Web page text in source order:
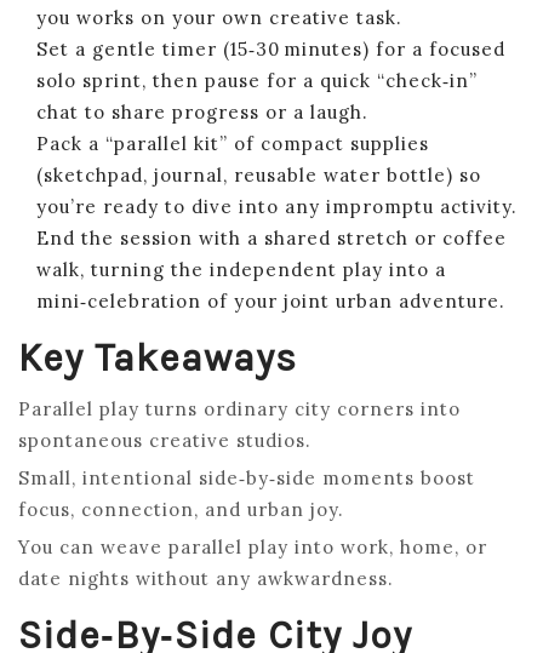
you works on your own creative task.
Set a gentle timer (15‑30 minutes) for a focused
solo sprint, then pause for a quick “check‑in”
chat to share progress or a laugh.
Pack a “parallel kit” of compact supplies
(sketchpad, journal, reusable water bottle) so
you’re ready to dive into any impromptu activity.
End the session with a shared stretch or coffee
walk, turning the independent play into a
mini‑celebration of your joint urban adventure.
Key Takeaways
Parallel play turns ordinary city corners into
spontaneous creative studios.
Small, intentional side‑by‑side moments boost
focus, connection, and urban joy.
You can weave parallel play into work, home, or
date nights without any awkwardness.
Side‑by‑Side City Joy